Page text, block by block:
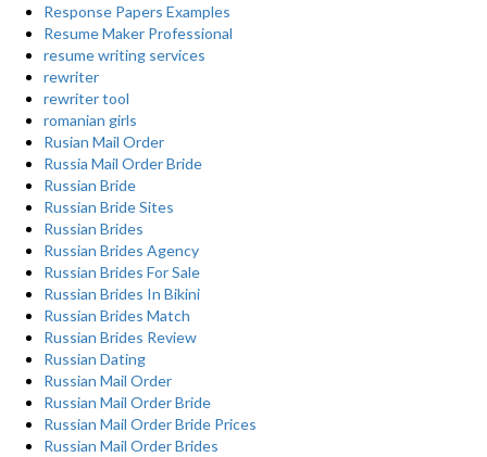
Response Papers Examples
Resume Maker Professional
resume writing services
rewriter
rewriter tool
romanian girls
Rusian Mail Order
Russia Mail Order Bride
Russian Bride
Russian Bride Sites
Russian Brides
Russian Brides Agency
Russian Brides For Sale
Russian Brides In Bikini
Russian Brides Match
Russian Brides Review
Russian Dating
Russian Mail Order
Russian Mail Order Bride
Russian Mail Order Bride Prices
Russian Mail Order Brides